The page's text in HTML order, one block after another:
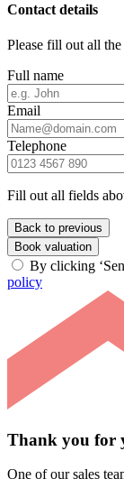
Contact details
Please fill out all
Full name
Email
Telephone
Fill out all fields
Back to previous
Book valuation
By clicking
policy
Thank you for
One of our sales